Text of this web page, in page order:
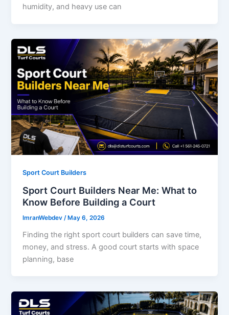
humidity, and heavy use can
Sport Court Builders
Sport Court Builders Near Me: What to
Know Before Building a Court
ImranWebdev /May 6, 2026
Finding the right sport court builders can save time,
money, and stress. A good court starts with space
planning, base